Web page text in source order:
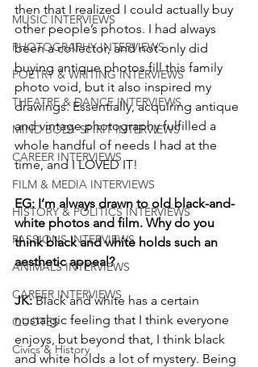
MUSIC INTERVIEWS
PHOTOGRAPHY INTERVIEWS
POETRY & WRITING INTERVIEWS
THEATRE & DANCE INTERVIEWS
MIND BODY SPIRIT INTERVIEWS
CAREER INTERVIEWS
FILM & MEDIA INTERVIEWS
HISTORY & POLITICS INTERVIEWS
PASSIONS INTERVIEWS
ANIMALS INTERVIEWS
CAREER INTERVIEWS
QUOTES
Civics & History
then that I realized I could actually buy
other people’s photos. I had always
been a collector, and not only did
buying antique photos fill this family
photo void, but it also inspired my
drawings. Essentially, acquiring antique
and vintage photography fulfilled a
whole handful of needs I had at the
time, and I LOVED IT!
EG: I’m always drawn to old black-and-
white photos and film. Why do you
think black and white holds such an
aesthetic appeal?
JK: Black and white has a certain
nostalgic feeling that I think everyone
enjoys, but beyond that, I think black
and white holds a lot of mystery. Being